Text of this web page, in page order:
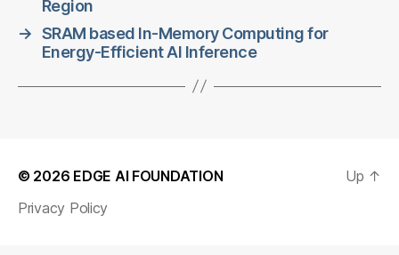
Region
→ SRAM based In-Memory Computing for
Energy-Efficient AI Inference
© 2026 EDGE AI FOUNDATION
Privacy Policy
Up ↑